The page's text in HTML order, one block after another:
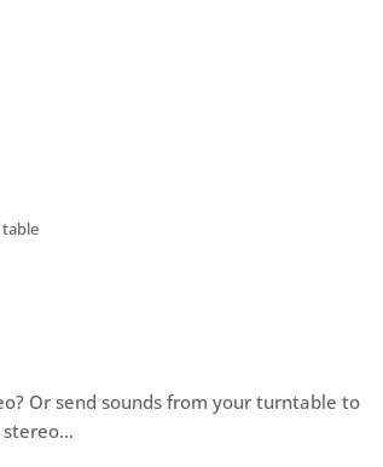
Or send sounds from your turntable to
stereo…